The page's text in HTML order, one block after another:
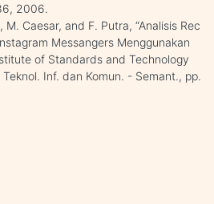
2006.
M. Caesar, and F. Putra, “Analisis Rec
Messangers Menggunakan
of Standards and Technology
Teknol. Inf. dan Komun. - Semant., pp.